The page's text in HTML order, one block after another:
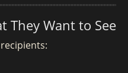
They Want to See